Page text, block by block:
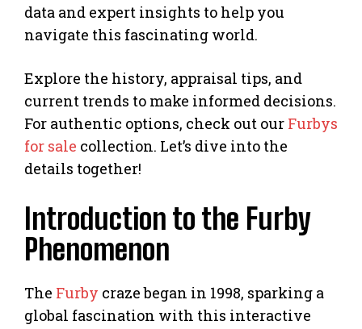
data and expert insights to help you
navigate this fascinating world.
Explore the history, appraisal tips, and
current trends to make informed decisions.
For authentic options, check out our Furbys
for sale collection. Let’s dive into the
details together!
Introduction to the Furby
Phenomenon
The Furby craze began in 1998, sparking a
global fascination with this interactive